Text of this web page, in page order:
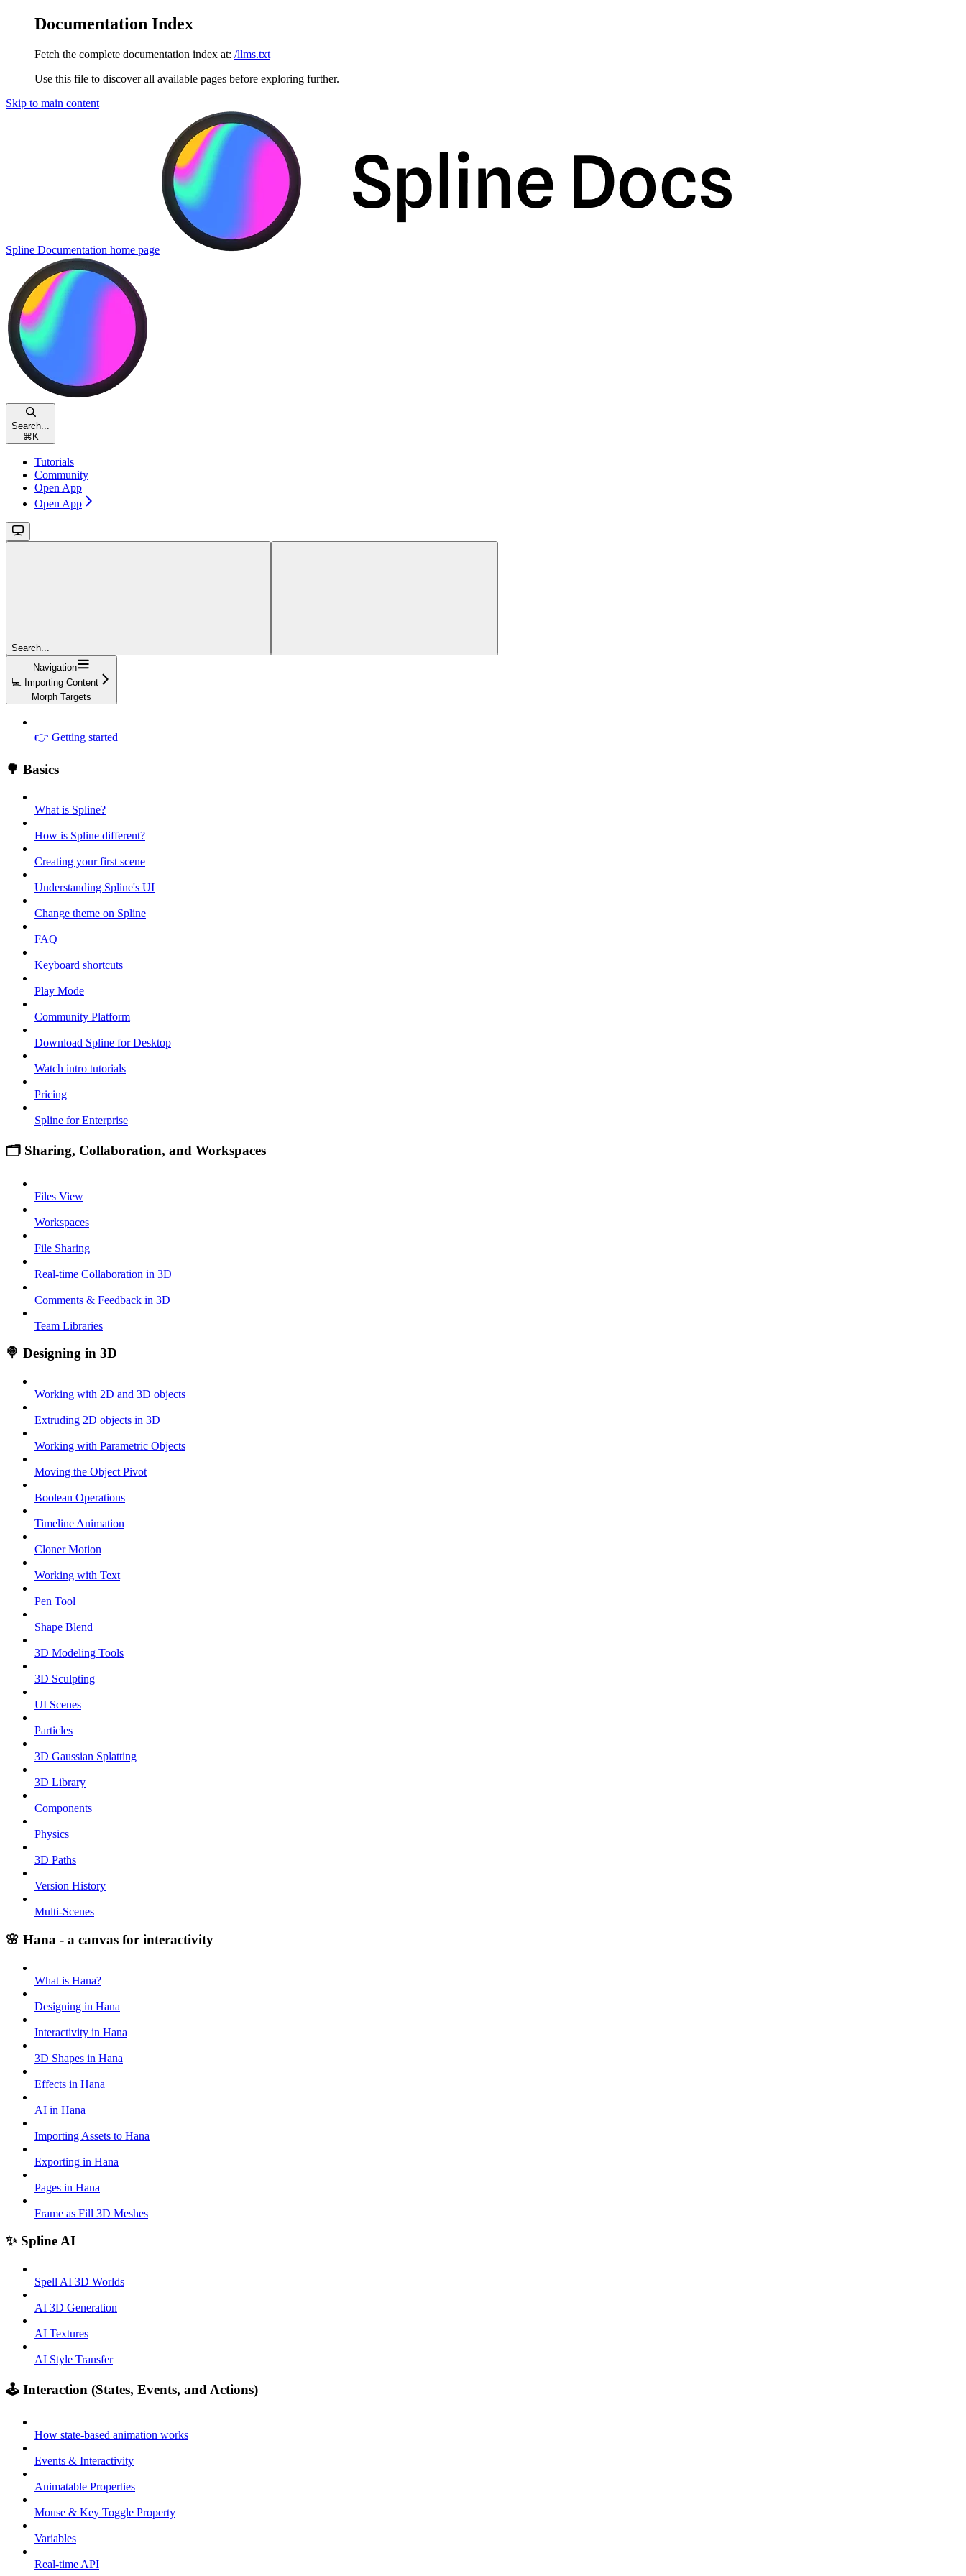
Documentation Index
Fetch the complete documentation index at: /llms.txt
Use this file to discover all available pages before exploring further.
Skip to main content
Spline Documentation home page
Search...
⌘ K
Tutorials
Community
Open App
Open App
Search...
Navigation
💻 Importing Content
Morph Targets
👉 Getting started
🌳 Basics
What is Spline?
How is Spline different?
Creating your first scene
Understanding Spline's UI
Change theme on Spline
FAQ
Keyboard shortcuts
Play Mode
Community Platform
Download Spline for Desktop
Watch intro tutorials
Pricing
Spline for Enterprise
🗂 Sharing, Collaboration, and Workspaces
Files View
Workspaces
File Sharing
Real-time Collaboration in 3D
Comments & Feedback in 3D
Team Libraries
🍭 Designing in 3D
Working with 2D and 3D objects
Extruding 2D objects in 3D
Working with Parametric Objects
Moving the Object Pivot
Boolean Operations
Timeline Animation
Cloner Motion
Working with Text
Pen Tool
Shape Blend
3D Modeling Tools
3D Sculpting
UI Scenes
Particles
3D Gaussian Splatting
3D Library
Components
Physics
3D Paths
Version History
Multi-Scenes
🌸 Hana - a canvas for interactivity
What is Hana?
Designing in Hana
Interactivity in Hana
3D Shapes in Hana
Effects in Hana
AI in Hana
Importing Assets to Hana
Exporting in Hana
Pages in Hana
Frame as Fill 3D Meshes
✨ Spline AI
Spell AI 3D Worlds
AI 3D Generation
AI Textures
AI Style Transfer
🕹️ Interaction (States, Events, and Actions)
How state-based animation works
Events & Interactivity
Animatable Properties
Mouse & Key Toggle Property
Variables
Real-time API